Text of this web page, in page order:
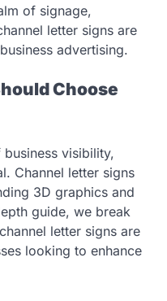
of signage,
letter signs are
advertising.
Choose
visibility,
Channel letter signs
3D graphics and
guide, we break
letter signs are
looking to enhance